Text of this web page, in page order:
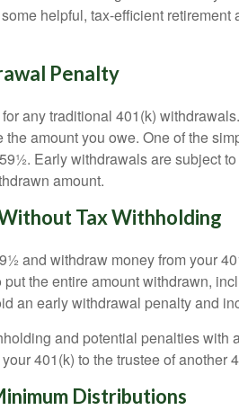
helpful, tax-efficient
Penalty
any traditional 401(k)
amount you owe. One of the
Early withdrawals are subject
amount.
Tax Withholding
and withdraw money from your
the entire amount withdrawn,
an early withdrawal penalty and
and potential penalties with
401(k) to the trustee of another
Distributions